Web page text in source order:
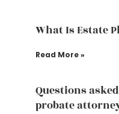
What Is Estate
Read More »
Questions
probate